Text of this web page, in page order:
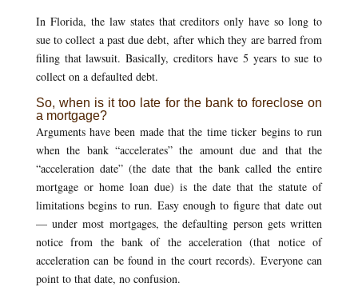
In Florida, the law states that creditors only have so long to
sue to collect a past due debt, after which they are barred from
filing that lawsuit. Basically, creditors have 5 years to sue to
collect on a defaulted debt.
So, when is it too late for the bank to foreclose on
a mortgage?
Arguments have been made that the time ticker begins to run
when the bank “accelerates” the amount due and that the
“acceleration date” (the date that the bank called the entire
mortgage or home loan due) is the date that the statute of
limitations begins to run. Easy enough to figure that date out
— under most mortgages, the defaulting person gets written
notice from the bank of the acceleration (that notice of
acceleration can be found in the court records). Everyone can
point to that date, no confusion.